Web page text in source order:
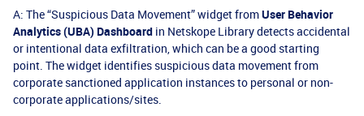
A: The “Suspicious Data Movement” widget fromUser Behavior
Analytics (UBA) Dashboard in Netskope Library detects accidental
or intentional data exfiltration, which can be a good starting
point. The widget identifies suspicious data movement from
corporate sanctioned application instances to personal or non-
corporate applications/sites.